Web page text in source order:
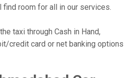
room for all in our services.
taxi through Cash in Hand,
credit card or net banking options